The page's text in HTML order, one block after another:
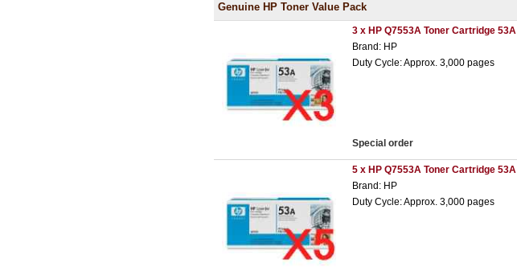
Genuine HP Toner Value Pack
3 x HP Q7553A Toner Cartridge 53A
Brand: HP
Duty Cycle: Approx. 3,000 pages
Special order
5 x HP Q7553A Toner Cartridge 53A
Brand: HP
Duty Cycle: Approx. 3,000 pages